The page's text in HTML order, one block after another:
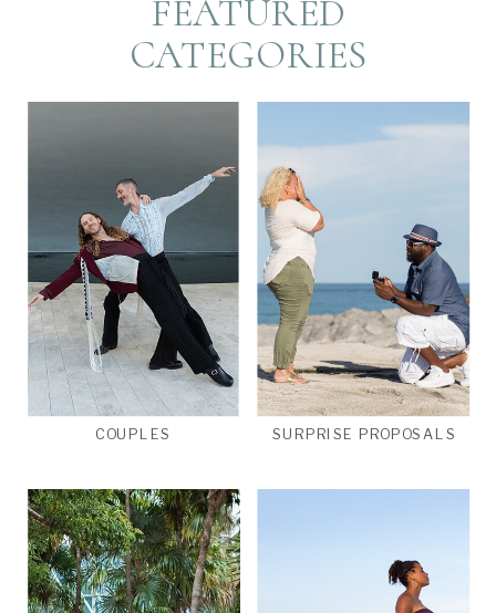
FEATURED
CATEGORIES
SURPRISE PROPOSALS
COUPLES